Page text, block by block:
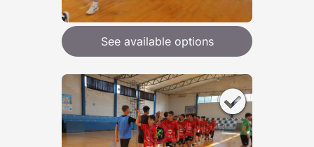
See available options